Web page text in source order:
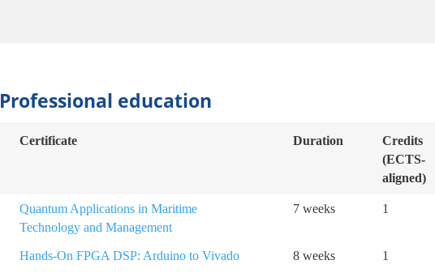
Professional education
Certificate Duration
Credits
(ECTS-
aligned)
Quantum Applications in Maritime
Technology and Management
7 weeks 1
Hands-On FPGA DSP: Arduino to Vivado 8 weeks 1